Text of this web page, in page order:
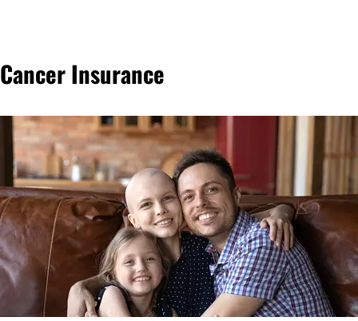
Cancer Insurance